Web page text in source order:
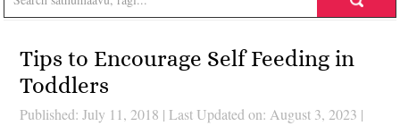
Tips to Encourage Self Feeding in
Toddlers
Published: July 11, 2018 | Last Updated on: August 3, 2023 |